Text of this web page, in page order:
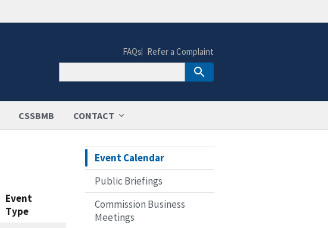
CSSBMB CONTACT
FAQs Refer a Complaint
Event
Type
Event Calendar
Public Briefings
Commission Business
Meetings